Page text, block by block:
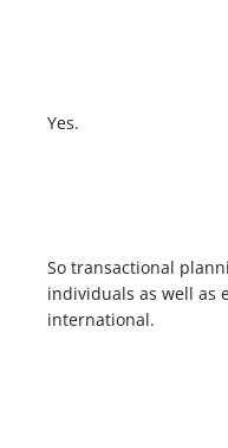
Yes.
So transactional
individuals as well as
international.